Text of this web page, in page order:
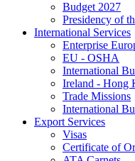
Budget 2027
Presidency of
International Services
Enterprise
EU - OSHA
International
Ireland - Hong
Trade Missions
International
Export Services
Visas
Certificate of